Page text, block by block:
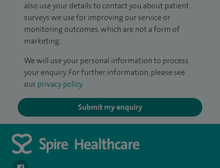
also use your details to contact you about patient
surveys we use for improving our service or
monitoring outcomes, which are not a form of
marketing.
We will use your personal information to process
your enquiry. For further information, please see
our privacy policy.
Submit my enquiry